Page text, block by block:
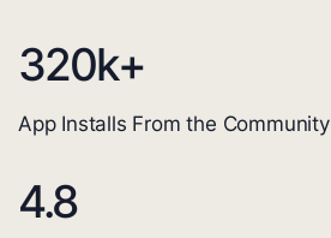
320k+
App Installs From the Community
4.8